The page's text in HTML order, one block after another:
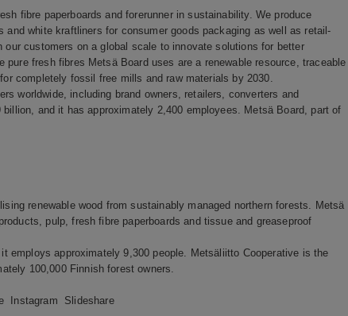
fibre paperboards and forerunner in sustainability. We produce
white kraftliners for consumer goods packaging as well as retail-
customers on a global scale to innovate solutions for better
fresh fibres Metsä Board uses are a renewable resource, traceable
completely fossil free mills and raw materials by 2030.
worldwide, including brand owners, retailers, converters and
and it has approximately 2,400 employees. Metsä Board, part of
renewable wood from sustainably managed northern forests. Metsä
pulp, fresh fibre paperboards and tissue and greaseproof
employs approximately 9,300 people. Metsäliitto Cooperative is the
100,000 Finnish forest owners.
Instagram Slideshare